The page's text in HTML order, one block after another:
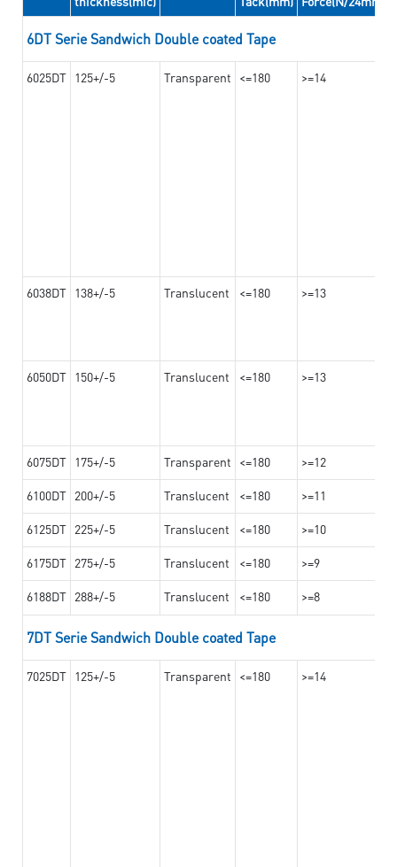
6DT Serie Sandwich Double coated Tape
6025DT 125+/-5 Transparent <=180 >=14
6038DT 138+/-5 Translucent <=180 >=13
6050DT 150+/-5 Translucent <=180 >=13
6075DT 175+/-5 Transparent <=180 >=12
6100DT 200+/-5 Translucent <=180 >=11
6125DT 225+/-5 Translucent <=180 >=10
6175DT 275+/-5 Translucent <=180 >=9
6188DT 288+/-5 Translucent <=180 >=8
7DT Serie Sandwich Double coated Tape
7025DT 125+/-5 Transparent <=180 >=14